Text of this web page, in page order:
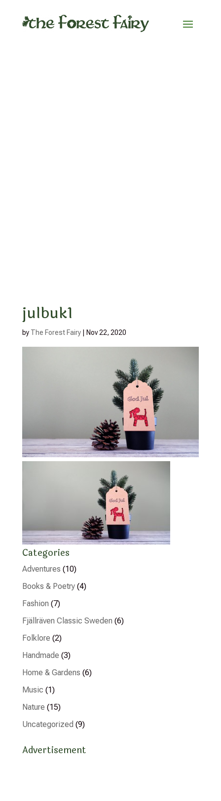
julbuk1
by The Forest Fairy| Nov 22, 2020
Categories
Adventures (10)
Books & Poetry(4)
Fashion (7)
Fjällräven Classic Sweden (6)
Folklore (2)
Handmade (3)
Home & Gardens (6)
Music (1)
Nature (15)
Uncategorized (9)
Advertisement